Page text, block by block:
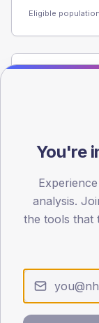
Eligible
Registered
registrations
<
0
45
60
You're
analysis.
the tools that